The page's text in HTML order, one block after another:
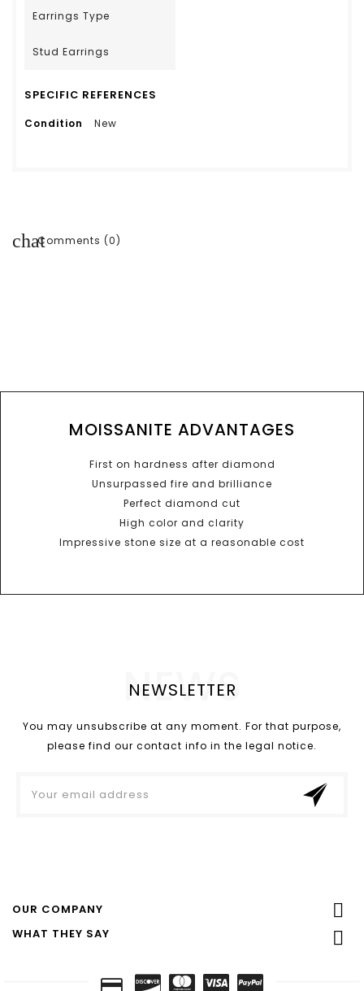
Earrings Type
Stud Earrings
SPECIFIC REFERENCES
Condition New
chatComments (0)
MOISSANITE ADVANTAGES
First on hardness after diamond
Unsurpassed fire and brilliance
Perfect diamond cut
High color and clarity
Impressive stone size at a reasonable cost
NEWSLETTER
NEWS
You may unsubscribe at any moment. For that purpose,
please find our contact info in the legal notice.
OUR COMPANY 
WHAT THEY SAY 